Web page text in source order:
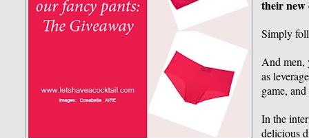
their new
Simply
And men,
as
game,
In the
delicious